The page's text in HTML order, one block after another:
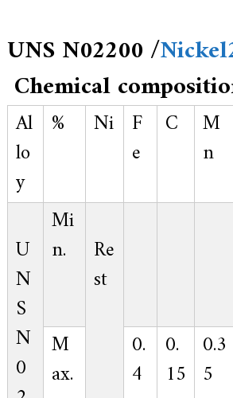
UNS N02200 /
Chemical
Al
lo
y
% Ni F
e
C
M
n
U
N
S
N
0
Mi
n.
Re
st
M
ax.
0.
4
0.
15
0.3
5